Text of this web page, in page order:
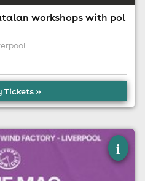
workshops with pol
Tickets »
i
×
- liverpool